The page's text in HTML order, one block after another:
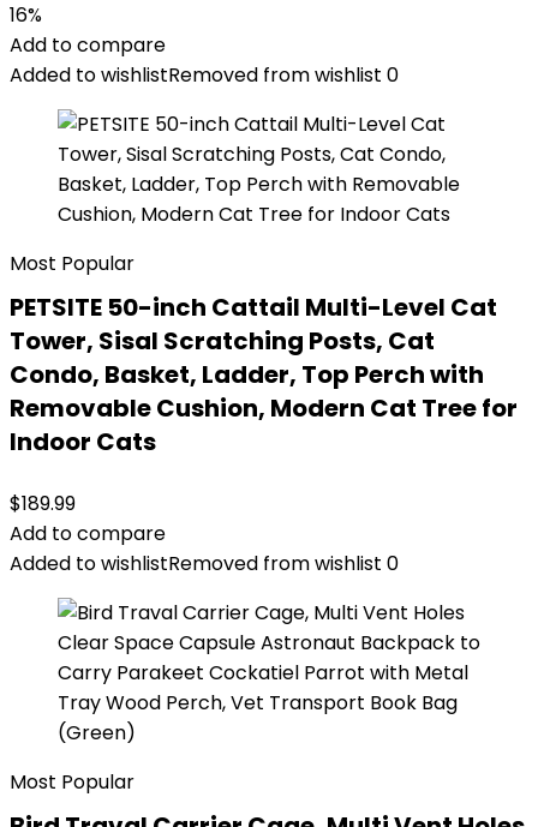
16%
Add to compare
Added to wishlistRemoved from wishlist 0
Most Popular
PETSITE 50-inch Cattail Multi-Level Cat
Tower, Sisal Scratching Posts, Cat
Condo, Basket, Ladder, Top Perch with
Removable Cushion, Modern Cat Tree for
Indoor Cats
$189.99
Add to compare
Added to wishlistRemoved from wishlist 0
Most Popular